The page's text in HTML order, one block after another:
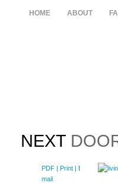
HOME ABOUT
NEXT
PDF | Print | E-
mail